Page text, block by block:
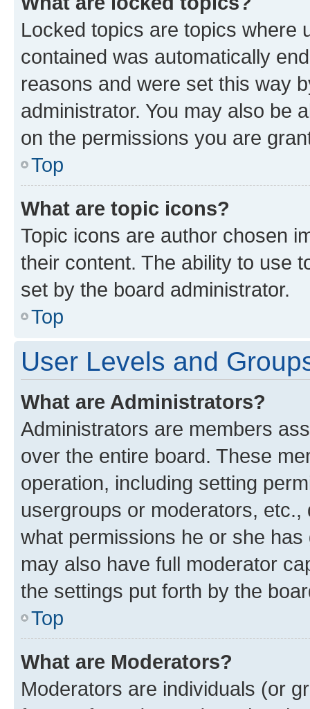
Locked topics are topics where
contained was automatically
reasons and were set this way
administrator. You may also be
on the permissions you are
Top
What are topic icons?
Topic icons are author chosen
their content. The ability to use
set by the board administrator.
Top
User Levels and
What are Administrators?
Administrators are members
over the entire board. These
operation, including setting
usergroups or moderators,
what permissions he or she
may also have full moderator
the settings put forth by the
Top
What are Moderators?
Moderators are individuals (or